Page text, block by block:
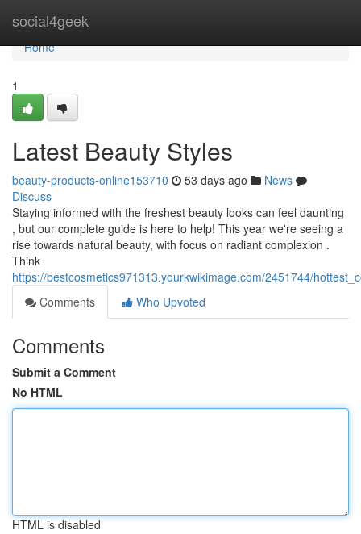
social4geek
Home
Home
1
Latest Beauty Styles
beauty-products-online153710 53 days ago
News
Discuss
Staying informed with the freshest beauty looks can feel daunting
, but our complete guide is here to help! This year we're seeing a
rise towards natural beauty, with focus on radiant complexion .
Think
https://bestcosmetics971313.yourkwikimage.com/2451744/
Comments
Who Upvoted
Comments
Submit a Comment
No HTML
HTML is disabled